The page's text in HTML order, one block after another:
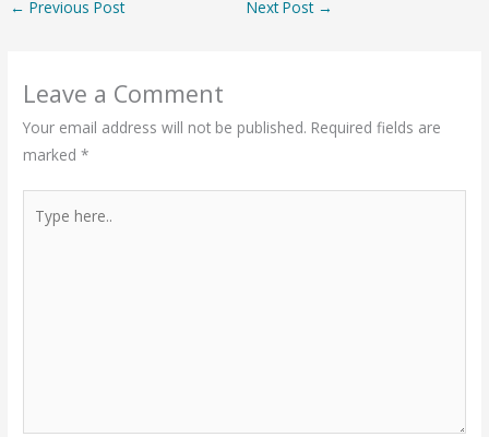
← Previous Post Next Post →
Leave a Comment
Your email address will not be published. Required fields are
marked*
here..